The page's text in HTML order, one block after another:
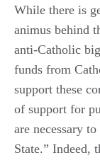
While there is
animus behind
anti-Catholic
funds from
support these
of support for
are necessary
State.” Indeed,